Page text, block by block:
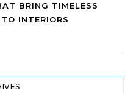
BRING TIMELESS
INTERIORS